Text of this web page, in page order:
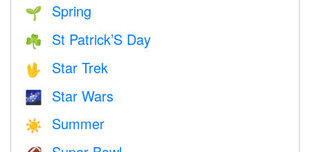
🌱 Spring
☘️ St Patrick’S Day
🖖 Star Trek
🌌 Star Wars
☀️ Summer